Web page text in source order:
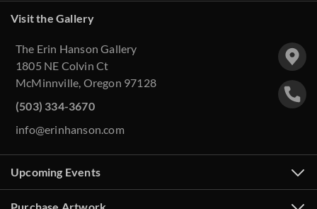
Visit the Gallery
The Erin Hanson Gallery
1805 NE Colvin Ct
McMinnville, Oregon 97128
(503) 334-3670
info@erinhanson.com
Upcoming Events